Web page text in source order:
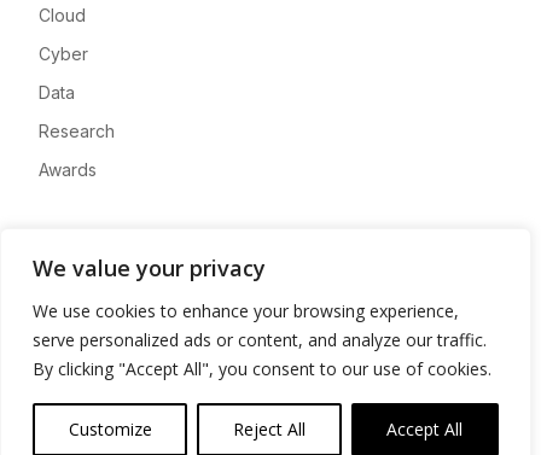
We value your privacy
We use cookies to enhance your browsing experience,
serve personalized ads or content, and analyze our traffic.
By clicking "Accept All", you consent to our use of cookies.
Customize Reject All Accept All
Cloud
Cyber
Data
Research
Awards
Advertise
Contact
Privacy